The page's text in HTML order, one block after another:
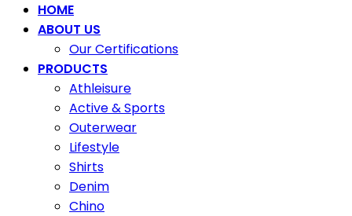
HOME
ABOUT US
Our Certifications
PRODUCTS
Athleisure
Active & Sports
Outerwear
Lifestyle
Shirts
Denim
Chino